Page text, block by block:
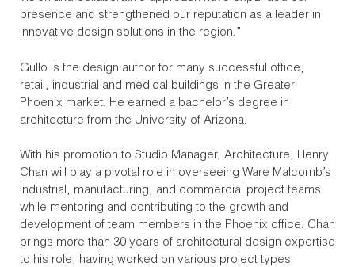
presence and strengthened our reputation as a leader in
innovative design solutions in the region.”
Gullo is the design author for many successful office,
retail, industrial and medical buildings in the Greater
Phoenix market. He earned a bachelor’s degree in
architecture from the University of Arizona.
With his promotion to Studio Manager, Architecture, Henry
Chan will play a pivotal role in overseeing Ware Malcomb’s
industrial, manufacturing, and commercial project teams
while mentoring and contributing to the growth and
development of team members in the Phoenix office. Chan
brings more than 30 years of architectural design expertise
to his role, having worked on various project types